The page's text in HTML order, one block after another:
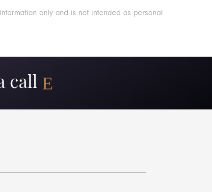
only and is not intended as personal
call